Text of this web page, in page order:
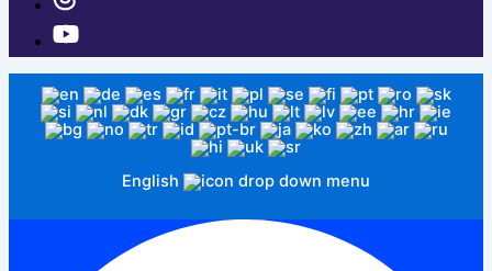
English